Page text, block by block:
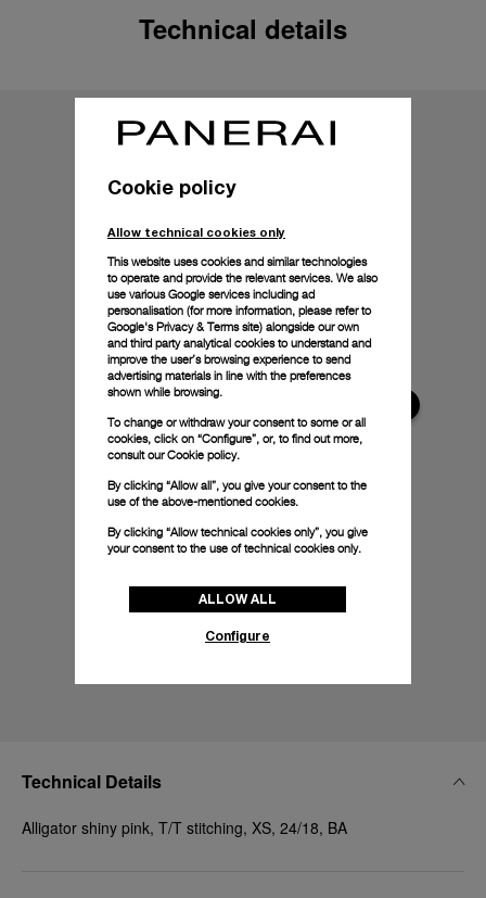
Technical details
Technical Details
Alligator shiny pink, T/T stitching, XS, 24/18, BA
Cookie policy
Allow technical cookies only
This website uses cookies and similar technologies
to operate and provide the relevant services. We also
use various Google services including ad
personalisation (for more information, please refer to
Google's Privacy & Terms site) alongside our own
and third party analytical cookies to understand and
improve the user’s browsing experience to send
advertising materials in line with the preferences
shown while browsing.
To change or withdraw your consent to some or all
cookies, click on “Configure”, or, to find out more,
consult ourCookie policy.
By clicking “Allow all”, you give your consent to the
use of the above-mentioned cookies.
By clicking “Allow technical cookies only”, you give
your consent to the use of technical cookies only.
ALLOW ALL
Configure